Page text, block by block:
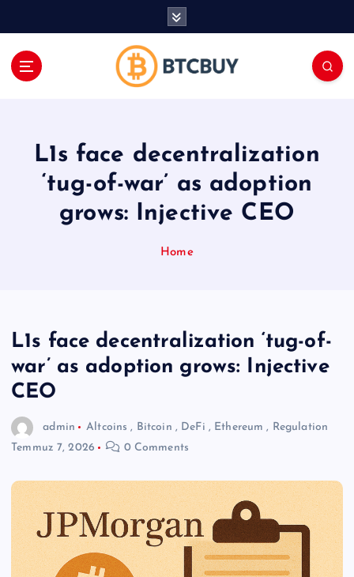
L1s face decentralization
‘tug-of-war’ as adoption
grows: Injective CEO
Home
L1s face decentralization ‘tug-of-
war’ as adoption grows: Injective
CEO
admin Altcoins , Bitcoin , DeFi , Ethereum , Regulation
Temmuz 7, 2026
0 Comments